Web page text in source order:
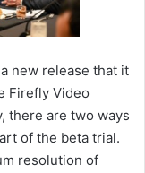
new release that it
Firefly Video
there are two ways
of the beta trial.
resolution of